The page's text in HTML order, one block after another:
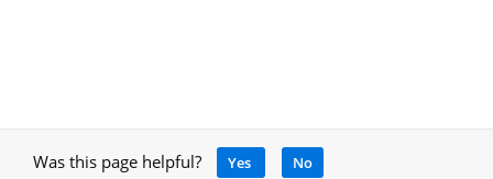
Was this page helpful? Yes No